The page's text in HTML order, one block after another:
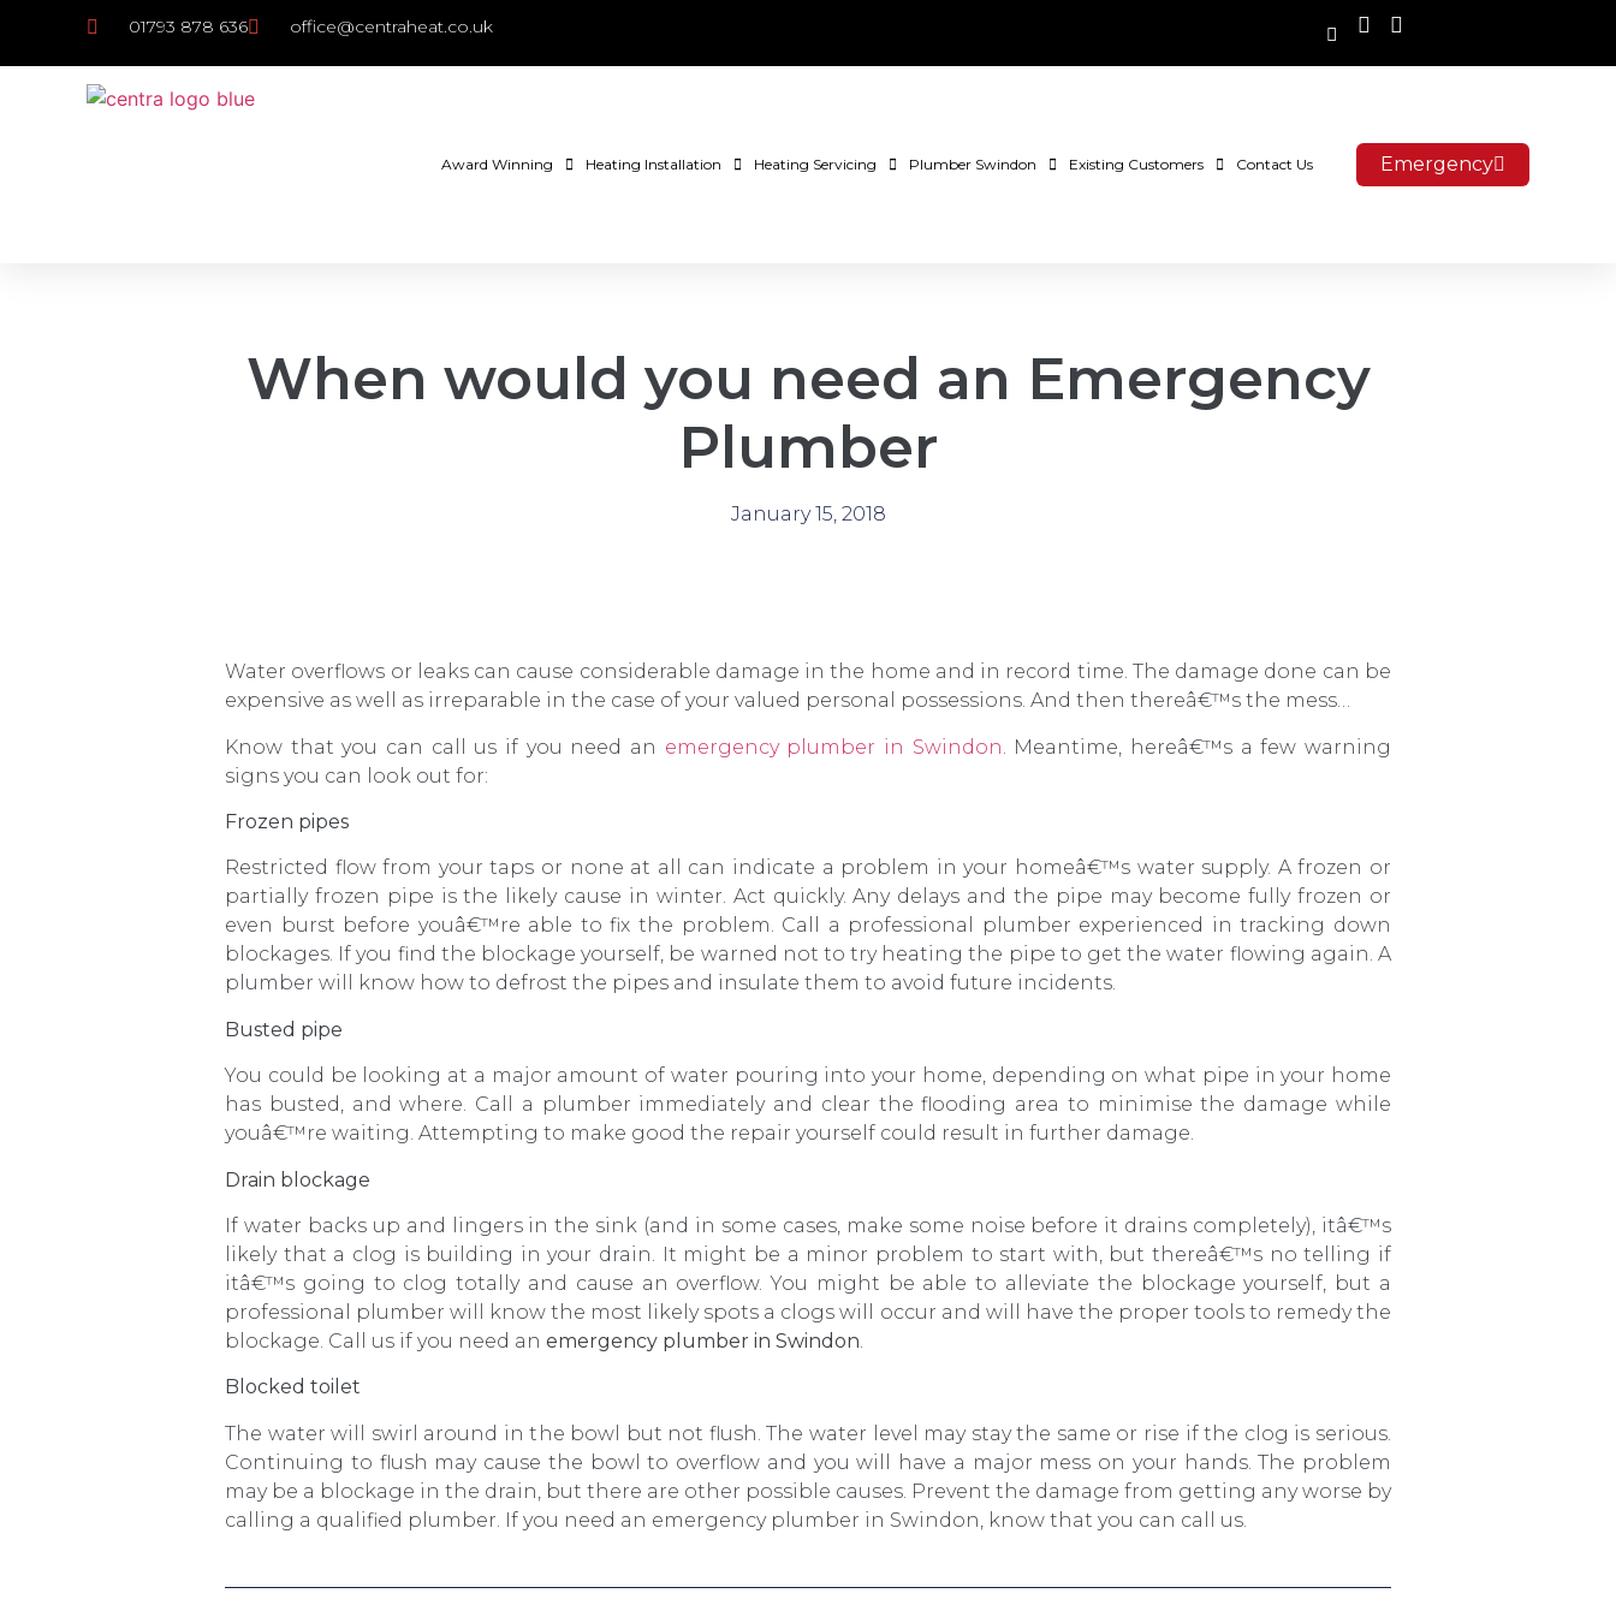
01793 878 636 office@centraheat.co.uk
Award Winning Heating Installation Heating Servicing Plumber Swindon Existing Customers Contact Us Emergency
When would you need an Emergency
Plumber
January 15, 2018
Water overflows or leaks can cause considerable damage in the home and in record time. The damage done can be
expensive as well as irreparable in the case of your valued personal possessions. And then thereâ€™s the mess…
Know that you can call us if you need an emergency plumber in Swindon . Meantime, hereâ€™s a few warning
signs you can look out for:
Frozen pipes
Restricted flow from your taps or none at all can indicate a problem in your homeâ€™s water supply. A frozen or
partially frozen pipe is the likely cause in winter. Act quickly. Any delays and the pipe may become fully frozen or
even burst before youâ€™re able to fix the problem. Call a professional plumber experienced in tracking down
blockages. If you find the blockage yourself, be warned not to try heating the pipe to get the water flowing again. A
plumber will know how to defrost the pipes and insulate them to avoid future incidents.
Busted pipe
You could be looking at a major amount of water pouring into your home, depending on what pipe in your home
has busted, and where. Call a plumber immediately and clear the flooding area to minimise the damage while
youâ€™re waiting. Attempting to make good the repair yourself could result in further damage.
Drain blockage
If water backs up and lingers in the sink (and in some cases, make some noise before it drains completely), itâ€™s
likely that a clog is building in your drain. It might be a minor problem to start with, but thereâ€™s no telling if
itâ€™s going to clog totally and cause an overflow. You might be able to alleviate the blockage yourself, but a
professional plumber will know the most likely spots a clogs will occur and will have the proper tools to remedy the
blockage. Call us if you need an emergency plumber in Swindon.
Blocked toilet
The water will swirl around in the bowl but not flush. The water level may stay the same or rise if the clog is serious.
Continuing to flush may cause the bowl to overflow and you will have a major mess on your hands. The problem
may be a blockage in the drain, but there are other possible causes. Prevent the damage from getting any worse by
calling a qualified plumber. If you need an emergency plumber in Swindon, know that you can call us.